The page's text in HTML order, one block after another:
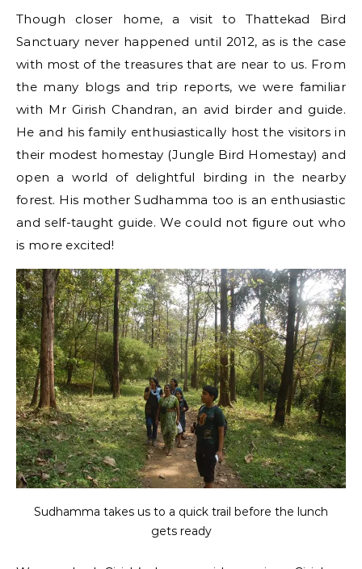
Though closer home, a visit to Thattekad Bird
Sanctuary never happened until 2012, as is the case
with most of the treasures that are near to us. From
the many blogs and trip reports, we were familiar
with Mr Girish Chandran, an avid birder and guide.
He and his family enthusiastically host the visitors in
their modest homestay (Jungle Bird Homestay) and
open a world of delightful birding in the nearby
forest. His mother Sudhamma too is an enthusiastic
and self-taught guide. We could not figure out who
is more excited!
Sudhamma takes us to a quick trail before the lunch
gets ready